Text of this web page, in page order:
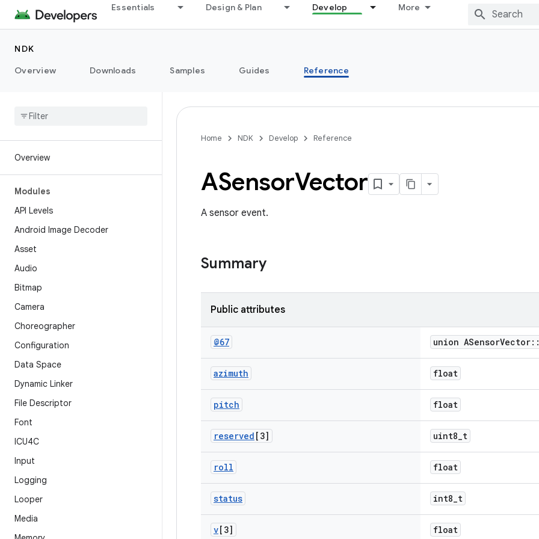
Essentials Design & Plan Develop More
NDK
Overview
Downloads Samples Guides Reference
Overview
Modules
API Levels
Android Image Decoder
Asset
Audio
Bitmap
Camera
Choreographer
Configuration
Data Space
Dynamic Linker
File Descriptor
Font
ICU4C
Input
Logging
Looper
Media
Home NDK Develop Reference
ASensorVector
A sensor event.
Summary
Public attributes
@67 union
azimuth float
pitch float
reserved [3] uint8_t
roll float
status int8_t
v[3] float